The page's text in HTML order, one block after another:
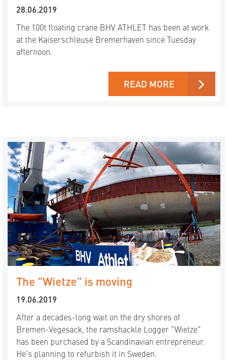
28.06.2019
The 100t floating crane BHV ATHLET has been at work
at the Kaiserschleuse Bremerhaven since Tuesday
afternoon.
READ MORE
The "Wietze" is moving
19.06.2019
After a decades-long wait on the dry shores of
Bremen-Vegesack, the ramshackle Logger “Wietze”
has been purchased by a Scandinavian entrepreneur.
He’s planning to refurbish it in Sweden.